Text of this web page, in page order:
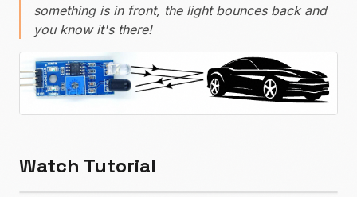
something is in front, the light bounces back and
you know it's there!
Watch Tutorial